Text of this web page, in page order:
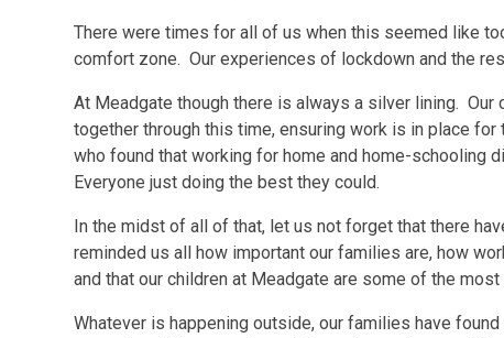
There were times for all of us when this seemed like
comfort zone. Our experiences of lockdown and the
At Meadgate though there is always a silver lining.
together through this time, ensuring work is in place
who found that working for home and home-schooling
Everyone just doing the best they could.
In the midst of all of that, let us not forget that there
reminded us all how important our families are, how
and that our children at Meadgate are some of the
Whatever is happening outside, our families have